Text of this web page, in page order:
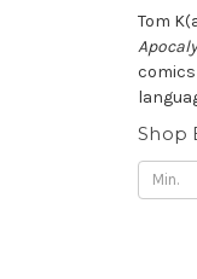
Tom K
comics
Shop